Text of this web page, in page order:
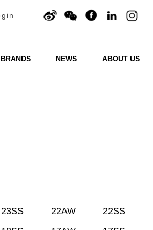
BRANDS NEWS ABOUT US
23SS 22AW
22SS